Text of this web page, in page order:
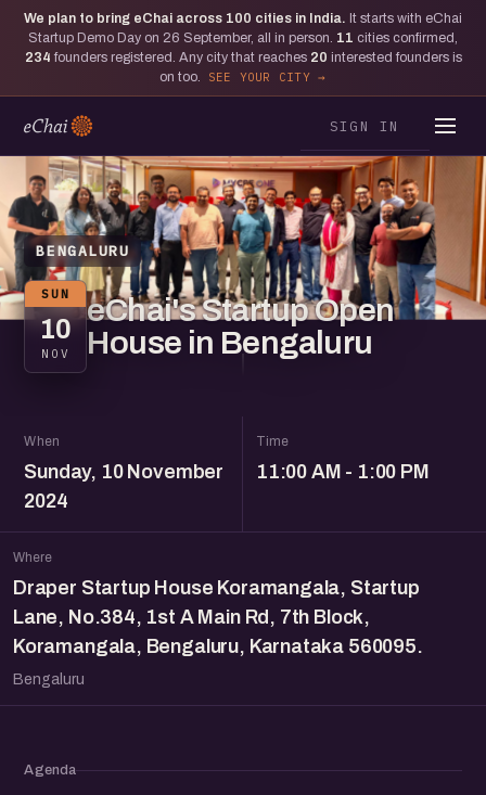
We plan to bring eChai across 100 cities in India. It starts with eChai
Startup Demo Day on 26 September, all in person. 11 cities confirmed,
234 founders registered. Any city that reaches 20 interested founders is
on too.
SEE YOUR CITY
SIGN IN
BENGALURU
SUN
10
NOV
eChai's Startup Open
House in Bengaluru
When
Sunday, 10 November
2024
Time
11:00 AM - 1:00 PM
Where
Draper Startup House Koramangala, Startup
Lane, No.384, 1st A Main Rd, 7th Block,
Koramangala, Bengaluru, Karnataka 560095.
Bengaluru
Agenda